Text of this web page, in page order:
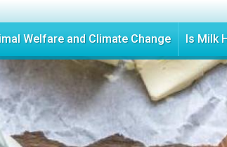
Skip
to
main
content
Welfare and Climate Change Is Milk